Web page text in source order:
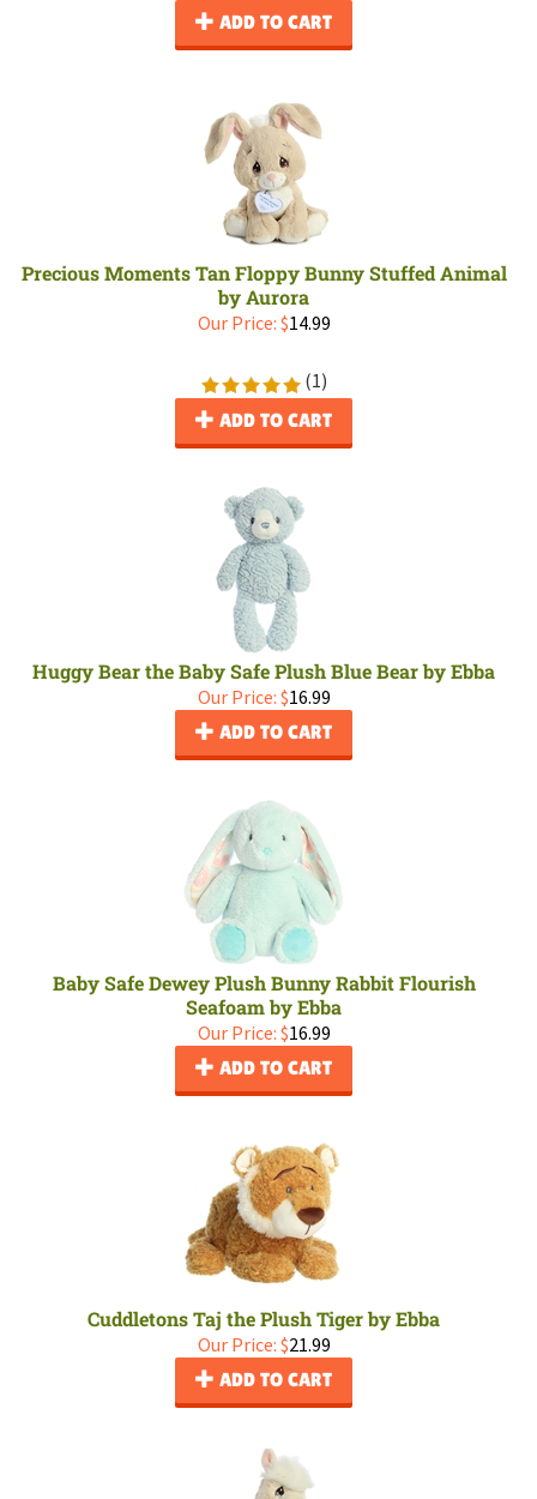
ADD TO CART
Precious Moments Tan Floppy Bunny Stuffed Animal
by Aurora
Our Price: $14.99
(1)
ADD TO CART
Huggy Bear the Baby Safe Plush Blue Bear by Ebba
Our Price: $16.99
ADD TO CART
Baby Safe Dewey Plush Bunny Rabbit Flourish
Seafoam by Ebba
Our Price: $16.99
ADD TO CART
Cuddletons Taj the Plush Tiger by Ebba
Our Price: $21.99
ADD TO CART